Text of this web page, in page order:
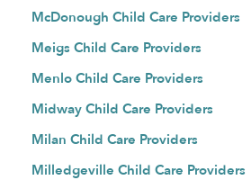
McDonough Child Care Providers
Meigs Child Care Providers
Menlo Child Care Providers
Midway Child Care Providers
Milan Child Care Providers
Milledgeville Child Care Providers